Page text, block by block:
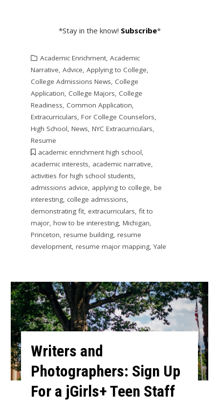
*Stay in the know! Subscribe*
Academic Enrichment, Academic
Narrative, Advice, Applying to College,
College Admissions News, College
Application, College Majors, College
Readiness, Common Application,
Extracurriculars, For College Counselors,
High School, News, NYC Extracurriculars,
Resume
academic enrichment high school,
academic interests, academic narrative,
activities for high school students,
admissions advice, applying to college, be
interesting, college admissions,
demonstrating fit, extracurriculars, fit to
major, how to be interesting, Michigan,
Princeton, resume building, resume
development, resume major mapping, Yale
Writers and
Photographers: Sign Up
For a jGirls+ Teen Staff